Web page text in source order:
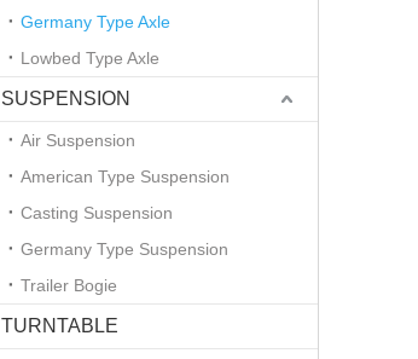
Germany Type Axle
Lowbed Type Axle
SUSPENSION
Air Suspension
American Type Suspension
Casting Suspension
Germany Type Suspension
Trailer Bogie
TURNTABLE